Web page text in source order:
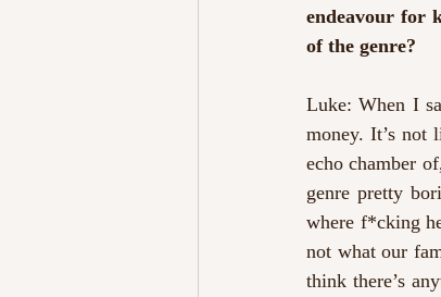
endeavour for
of the genre?
Luke: When I
money. It’s not
echo chamber
genre pretty
where f*cking
not what our
think there’s